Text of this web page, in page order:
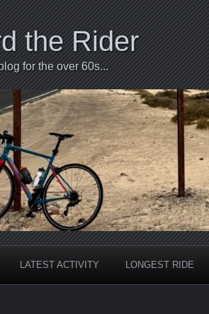
the Rider
for the over 60s...
LATEST ACTIVITY LONGEST RIDE